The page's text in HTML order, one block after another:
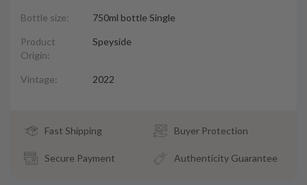
Bottle size: 750ml bottle Single
Product
Origin:
Speyside
Vintage: 2022
Fast Shipping Buyer Protection
Secure Payment Authenticity Guarantee